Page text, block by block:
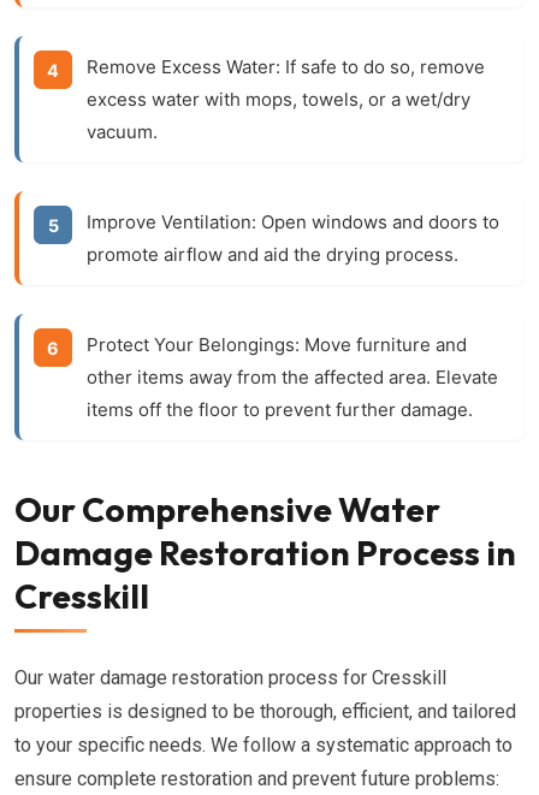
Remove Excess Water: If safe to do so, remove
excess water with mops, towels, or a wet/dry
vacuum.
Improve Ventilation: Open windows and doors to
promote airflow and aid the drying process.
Protect Your Belongings: Move furniture and
other items away from the affected area. Elevate
items off the floor to prevent further damage.
Our Comprehensive Water
Damage Restoration Process in
Cresskill
Our water damage restoration process for Cresskill
properties is designed to be thorough, efficient, and tailored
to your specific needs. We follow a systematic approach to
ensure complete restoration and prevent future problems: